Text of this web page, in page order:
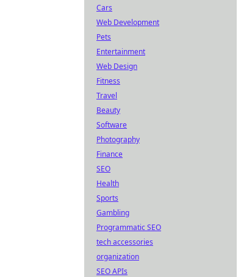
Cars
Web Development
Pets
Entertainment
Web Design
Fitness
Travel
Beauty
Software
Photography
Finance
SEO
Health
Sports
Gambling
Programmatic SEO
tech accessories
organization
SEO APIs